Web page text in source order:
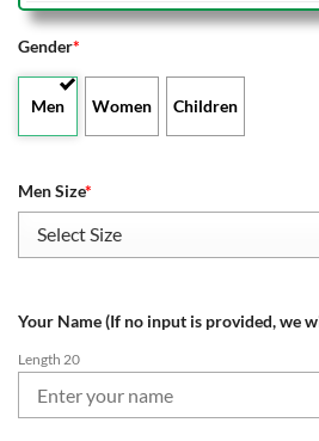
Gender*
Men Women Children
Men Size*
Your Name (If no input is provided, we
Length 20